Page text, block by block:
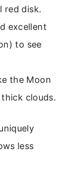
red disk.
excellent
to see
the Moon
clouds.
less